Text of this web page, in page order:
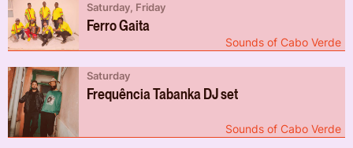
Ferro Gaita
Saturday, Friday
Sounds of Cabo Verde
Frequência Tabanka DJ set
Saturday
Sounds of Cabo Verde